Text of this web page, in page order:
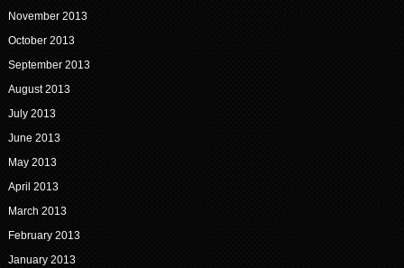
November 2013
October 2013
September 2013
August 2013
July 2013
June 2013
May 2013
April 2013
March 2013
February 2013
January 2013